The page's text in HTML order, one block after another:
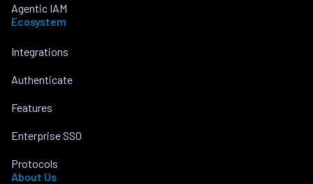
Agentic IAM
Ecosystem
Integrations
Authenticate
Features
Enterprise SSO
Protocols
About Us